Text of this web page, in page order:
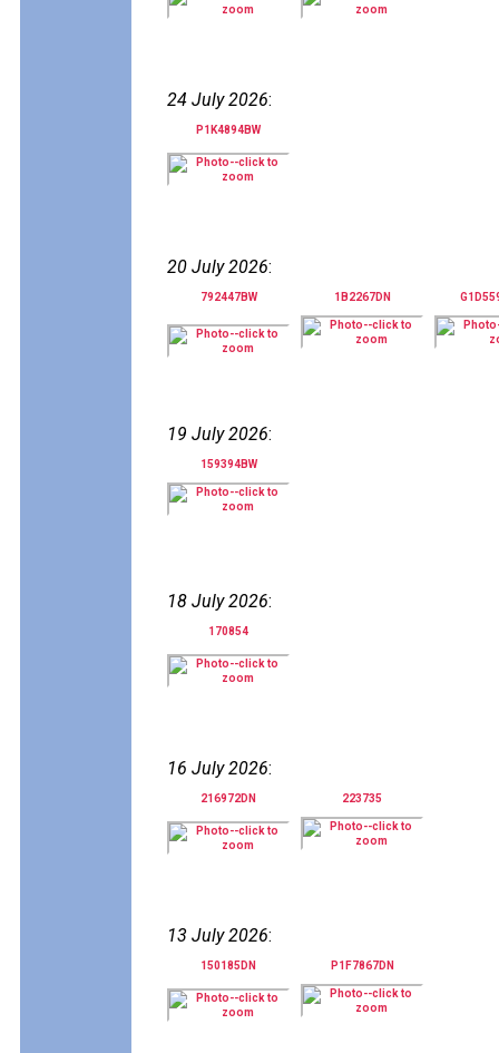
24 July 2026:
P1K4894BW
20 July 2026:
792447BW 1B2267DN
19 July 2026:
159394BW
18 July 2026:
170854
16 July 2026:
216972DN 223735
13 July 2026:
150185DN P1F7867DN